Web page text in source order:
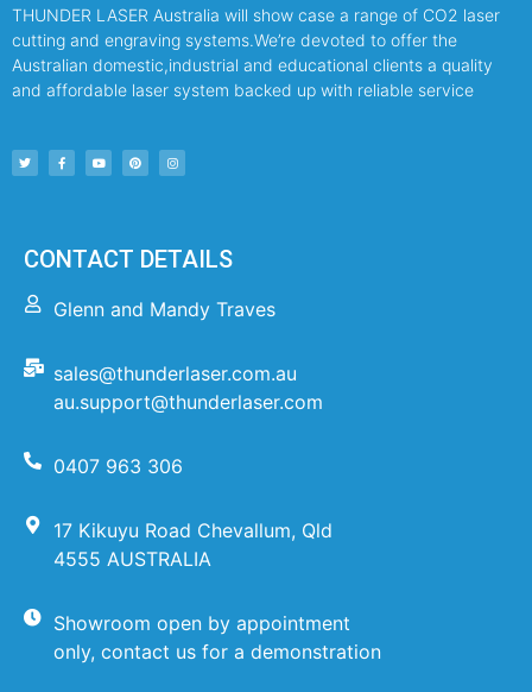
THUNDER LASER Australia will show case a range of CO2 laser
cutting and engraving systems.We’re devoted to offer the
Australian domestic,industrial and educational clients a quality
and affordable laser system backed up with reliable service
CONTACT DETAILS
Glenn and Mandy Traves
sales@thunderlaser.com.au
au.support@thunderlaser.com
0407 963 306
17 Kikuyu Road Chevallum, Qld
4555 AUSTRALIA
Showroom open by appointment
only, contact us for a demonstration